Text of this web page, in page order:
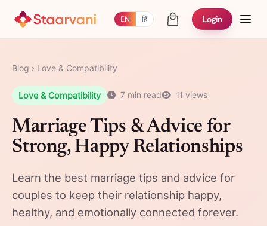
EN हिं Login
Blog › Love & Compatibility
Love & Compatibility 7 min read 11 views
Marriage Tips & Advice for
Strong, Happy Relationships
Learn the best marriage tips and advice for
couples to keep their relationship happy,
healthy, and emotionally connected forever.